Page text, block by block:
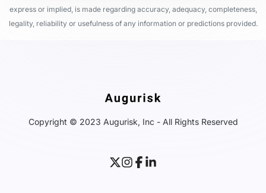
express or implied, is made regarding accuracy, adequacy, completeness,
legality, reliability or usefulness of any information or predictions provided.
Copyright © 2023 Augurisk, Inc - All Rights Reserved